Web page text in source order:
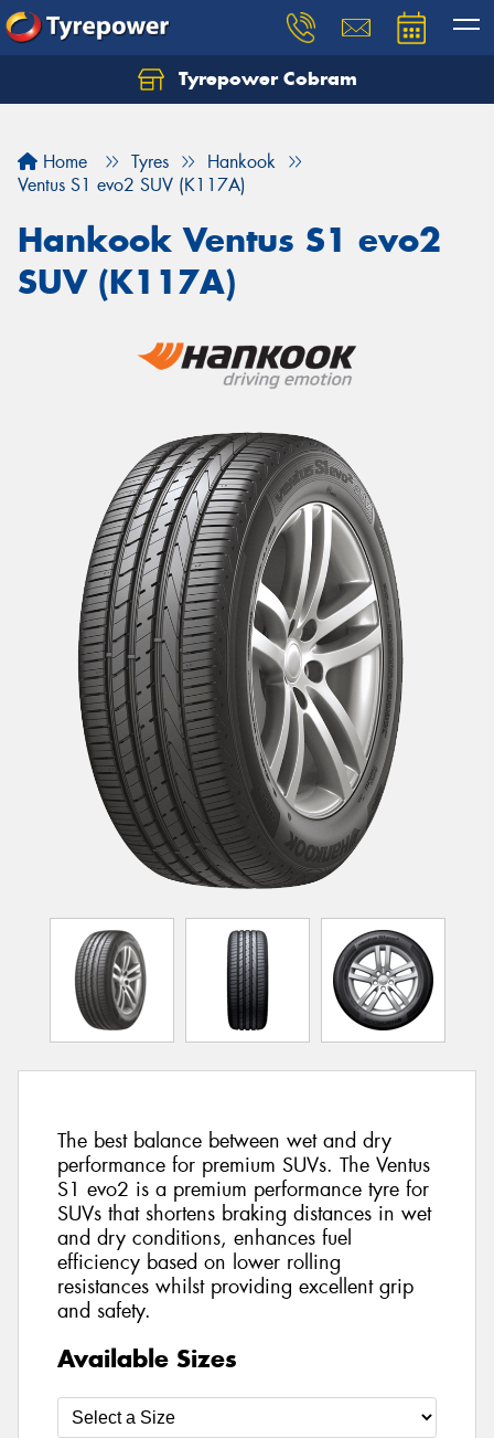
Tyrepower Cobram
Home Tyres
Hankook
Ventus S1 evo2 SUV (K117A)
Hankook Ventus S1 evo2
SUV (K117A)
The best balance between wet and dry
performance for premium SUVs. The Ventus
S1 evo2 is a premium performance tyre for
SUVs that shortens braking distances in wet
and dry conditions, enhances fuel
efficiency based on lower rolling
resistances whilst providing excellent grip
and safety.
Available Sizes